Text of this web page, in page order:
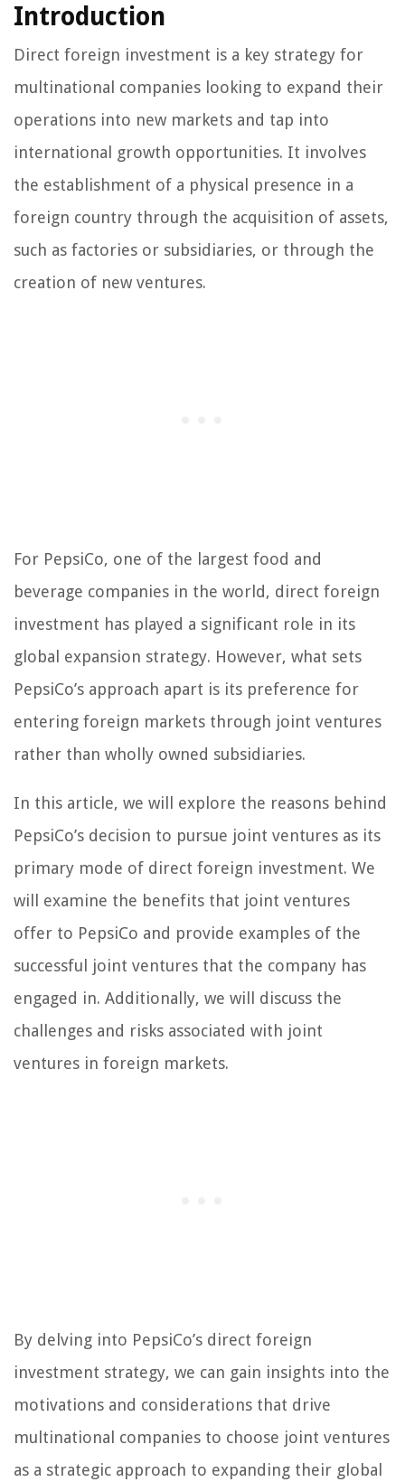
Introduction
Direct foreign investment is a key strategy for
multinational companies looking to expand their
operations into new markets and tap into
international growth opportunities. It involves
the establishment of a physical presence in a
foreign country through the acquisition of assets,
such as factories or subsidiaries, or through the
creation of new ventures.
For PepsiCo, one of the largest food and
beverage companies in the world, direct foreign
investment has played a significant role in its
global expansion strategy. However, what sets
PepsiCo’s approach apart is its preference for
entering foreign markets through joint ventures
rather than wholly owned subsidiaries.
In this article, we will explore the reasons behind
PepsiCo’s decision to pursue joint ventures as its
primary mode of direct foreign investment. We
will examine the benefits that joint ventures
offer to PepsiCo and provide examples of the
successful joint ventures that the company has
engaged in. Additionally, we will discuss the
challenges and risks associated with joint
ventures in foreign markets.
By delving into PepsiCo’s direct foreign
investment strategy, we can gain insights into the
motivations and considerations that drive
multinational companies to choose joint ventures
as a strategic approach to expanding their global